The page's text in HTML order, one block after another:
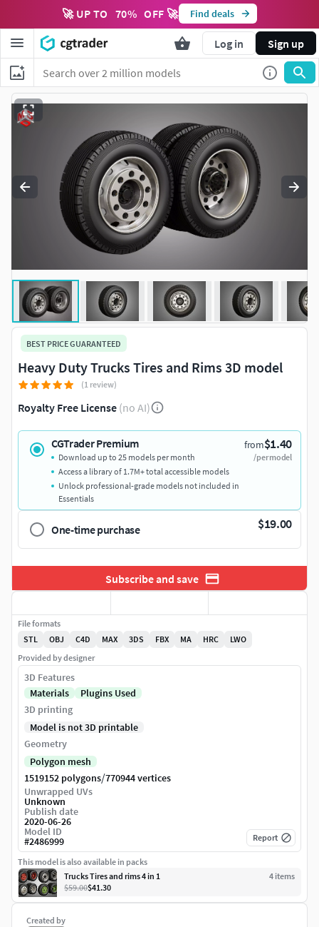
🚀 UP TO 70% OFF 🚀 Find deals
Log in Sign up
BEST PRICE GUARANTEED
Heavy Duty Trucks Tires and Rims 3D model
(1 review)
Royalty Free License (no AI)
CGTrader Premium from$1.40
/per model
Download up to 25 models per month
Access a library of 1.7M+ total accessible models
Unlock professional-grade models not included in
Essentials
One-time purchase $19.00
Subscribe and save
Created by
File formats
STL
OBJ C4D MAX 3DS FBX MA HRC
LWO
Provided by designer
3D Features
Materials
Plugins Used
3D printing
Model is not 3D printable
Geometry
Polygon mesh
1519152 polygons/770944 vertices
Unwrapped UVs
Unknown
Publish date
2020-06-26
Model ID
#2486999 Report
This model is also available in packs
Trucks Tires and rims 4 in 1
4 items
$59.00$41.30